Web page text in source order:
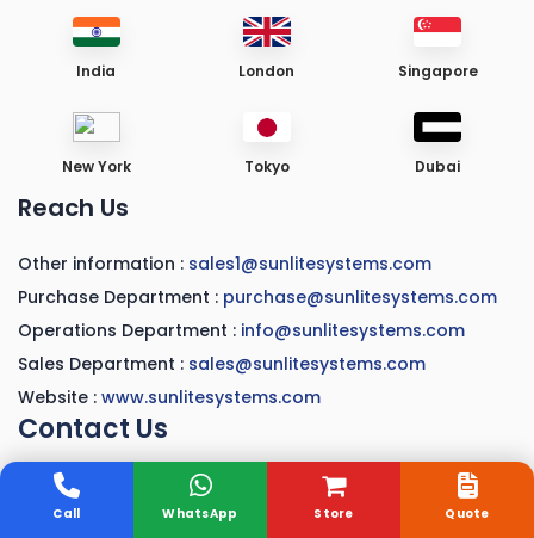
India London Singapore
New York Tokyo Dubai
Reach Us
Other information : sales1@sunlitesystems.com
Purchase Department : purchase@sunlitesystems.com
Operations Department : info@sunlitesystems.com
Sales Department : sales@sunlitesystems.com
Website : www.sunlitesystems.com
Contact Us
A-41, Sector-3, Rachna Vaishali,
Ghaziabad, U.P 201010
Store
Call WhatsApp Quote